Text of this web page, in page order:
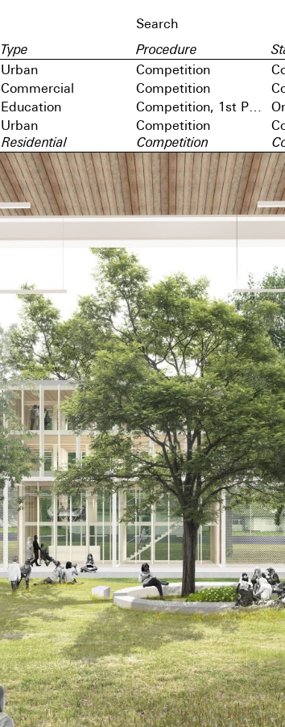
Type Procedure
Urban Competition
Commercial Competition
Education Competition, 1st Prize
Urban Competition
Residential Competition